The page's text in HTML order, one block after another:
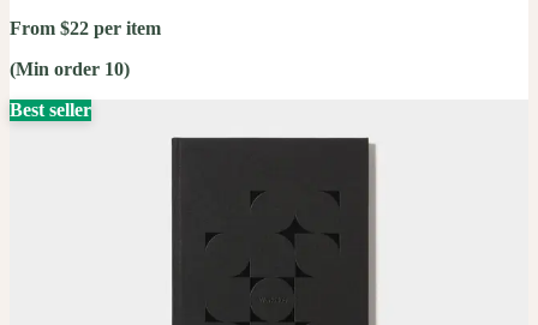
From $22 per item
(Min order 10)
Best seller